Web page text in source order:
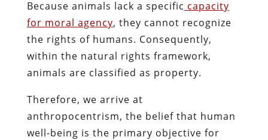
Because animals lack a specific capacity
for moral agency, they cannot recognize
the rights of humans. Consequently,
within the natural rights framework,
animals are classified as property.
Therefore, we arrive at
anthropocentrism, the belief that human
well-being is the primary objective for